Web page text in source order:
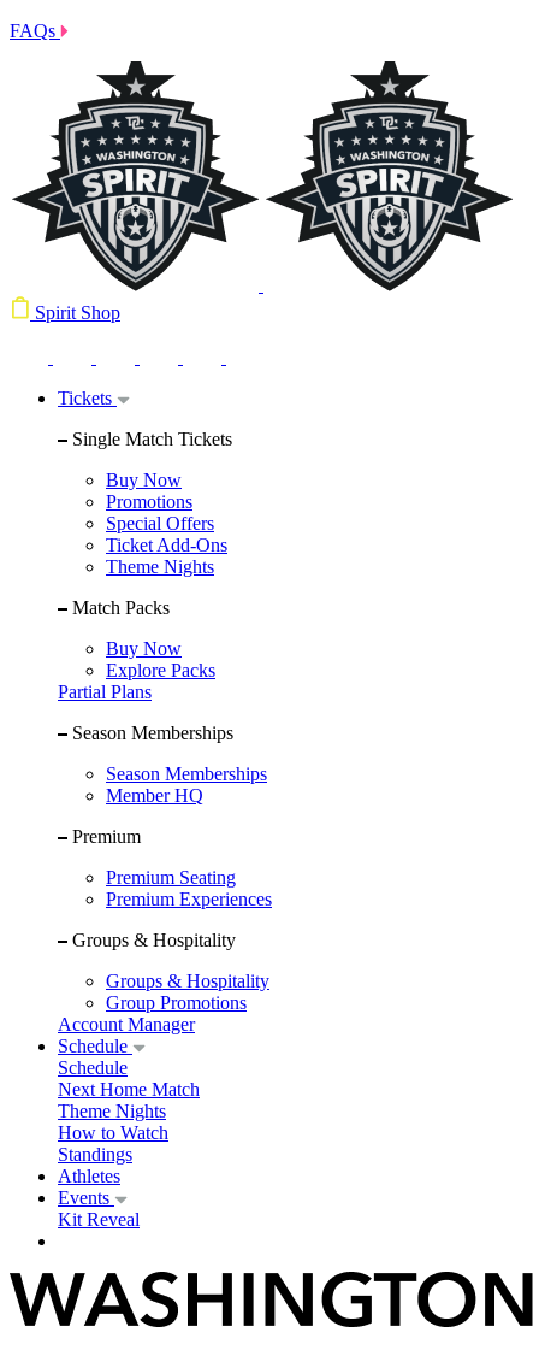
FAQs
Spirit Shop
Tickets
Single Match Tickets
Buy Now
Promotions
Special Offers
Ticket Add-Ons
Theme Nights
Match Packs
Buy Now
Explore Packs
Partial Plans
Season Memberships
Season Memberships
Member HQ
Premium
Premium Seating
Premium Experiences
Groups & Hospitality
Groups & Hospitality
Group Promotions
Account Manager
Schedule
Schedule
Next Home Match
Theme Nights
How to Watch
Standings
Athletes
Events
Kit Reveal